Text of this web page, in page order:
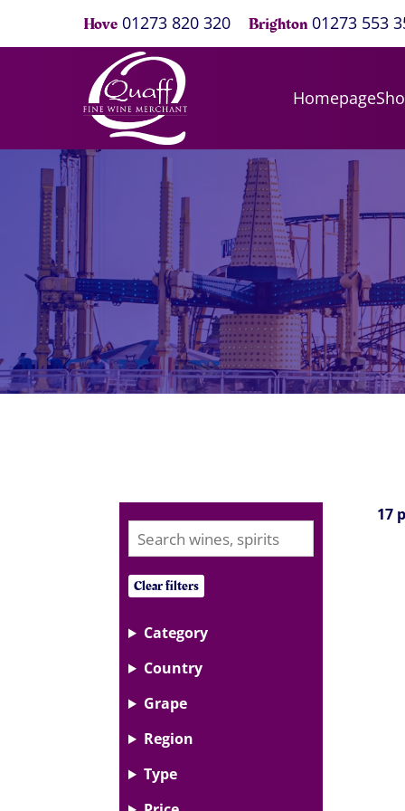
Hove 01273 820 320 Brighton 01273 553
Homepage
Clear filters
Category
Country
Grape
Region
Type
17